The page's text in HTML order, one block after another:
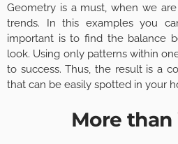
Geometry is a must, when we
trends. In this examples you
important is to find the balance
look. Using only patterns within
to success. Thus, the result is a
that can be easily spotted in your
More than